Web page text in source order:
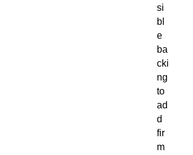
si
bl
e
ba
cki
ng
to
ad
d
fir
m